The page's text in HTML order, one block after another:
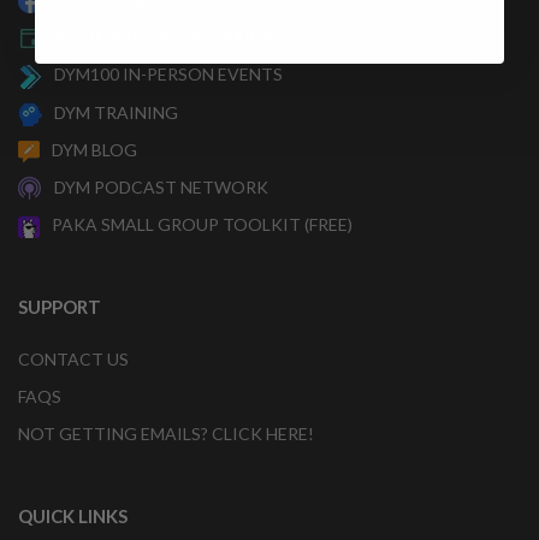
DYM100 IN-PERSON EVENTS
DYM TRAINING
DYM BLOG
DYM PODCAST NETWORK
PAKA SMALL GROUP TOOLKIT (FREE)
SUPPORT
CONTACT US
FAQS
NOT GETTING EMAILS? CLICK HERE!
QUICK LINKS